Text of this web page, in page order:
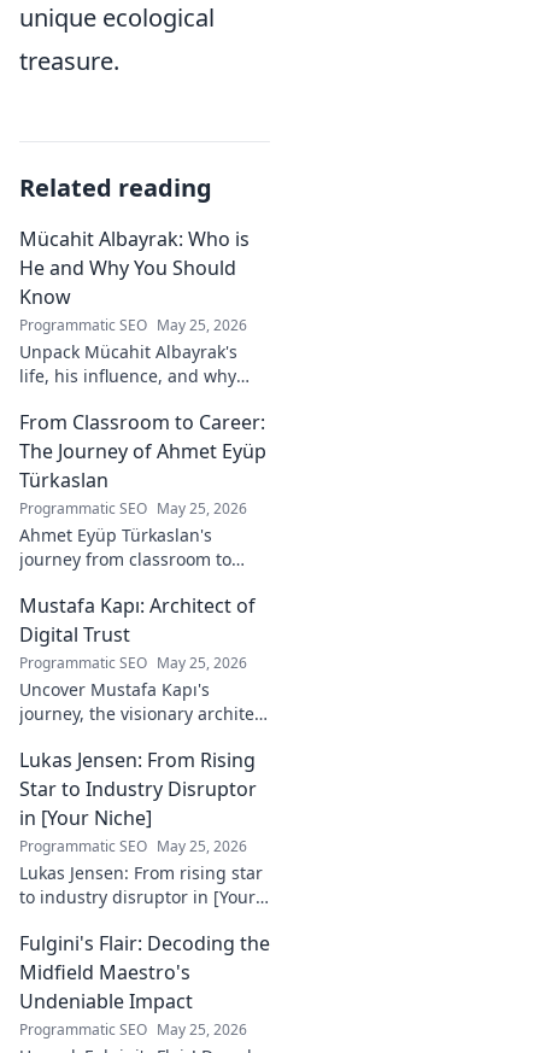
unique ecological
treasure.
Related reading
Mücahit Albayrak: Who is
He and Why You Should
Know
Programmatic SEO May 25, 2026
Unpack Mücahit Albayrak's
life, his influence, and why
understand. Get to know him
now!
From Classroom to Career:
The Journey of Ahmet Eyüp
Türkaslan
Programmatic SEO May 25, 2026
Ahmet Eyüp Türkaslan's
journey from classroom to
insights, and inspirations.
Read his story now!
Mustafa Kapı: Architect of
Digital Trust
Programmatic SEO May 25, 2026
Uncover Mustafa Kapı's
journey, the visionary architect
infrastructures. Learn how he
secures our digital future.
Lukas Jensen: From Rising
Star to Industry Disruptor
in [Your Niche]
Programmatic SEO May 25, 2026
Lukas Jensen: From rising star
to industry disruptor in [Your
reshaping the future and
what's next!
Fulgini's Flair: Decoding the
Midfield Maestro's
Undeniable Impact
Programmatic SEO May 25, 2026